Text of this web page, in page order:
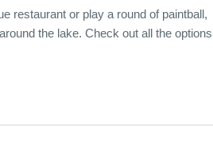
restaurant or play a round of paintball,
the lake. Check out all the